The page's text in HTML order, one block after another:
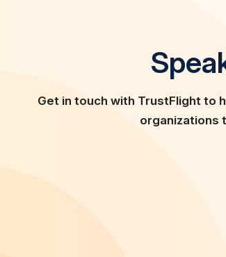
Get in touch with TrustFlight to
organizations